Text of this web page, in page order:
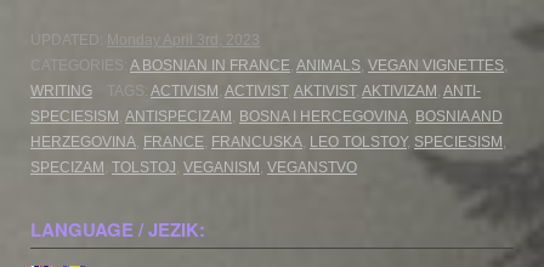
UPDATED: Monday April 3rd, 2023
CATEGORIES: A BOSNIAN IN FRANCE ANIMALS VEGAN VIGNETTES
WRITING
TAGS: ACTIVISM ACTIVIST, AKTIVIST, AKTIVIZAM ANTI-
SPECIESISM ANTISPECIZAM BOSNA I HERCEGOVINA BOSNIA AND
HERZEGOVINA FRANCE FRANCUSKA LEO TOLSTOY, SPECIESISM
SPECIZAM TOLSTOJ VEGANISM VEGANSTVO
LANGUAGE / JEZIK: